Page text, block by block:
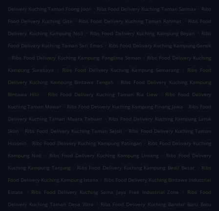
Delivery Kuching Taman Foong Joon . Ribs Food Delivery Kuching Taman Sarmax . Ribs
Food Delivery Kuching Gita . Ribs Food Delivery Kuching Taman Rahmat . Ribs Food
Delivery Kuching Kampung No3 . Ribs Food Delivery Kuching Kampung Boyan . Ribs
Food Delivery Kuching Taman Seri Emas . Ribs Food Delivery Kuching Kampung Gersik
. Ribs Food Delivery Kuching Kampung Panglima Seman . Ribs Food Delivery Kuching
Kampung Surabaya
. Ribs Food Delivery Kuching Kampung Semarang . Ribs Food
Delivery Kuching Kampung Bintawa Tengah
. Ribs Food Delivery Kuching Kampung
Bintawa Hilir
. Ribs Food Delivery Kuching Taman Ria Liew . Ribs Food Delivery
Kuching Taman Mawar . Ribs Food Delivery Kuching Kampung Pinang Jawa . Ribs Food
Delivery Kuching Taman Muara Tabuan . Ribs Food Delivery Kuching Kampung Laruk
Skim . Ribs Food Delivery Kuching Taman Sejoli . Ribs Food Delivery Kuching Taman
Hussein . Ribs Food Delivery Kuching Kampung Patingan . Ribs Food Delivery Kuching
Kampung No6
. Ribs Food Delivery Kuching Kampung Lintang . Ribs Food Delivery
Kuching Kampung Tanjung . Ribs Food Delivery Kuching Kampung Bedil Besar . Ribs
Food Delivery Kuching Kampung Istana . Ribs Food Delivery Kuching Bintawa Industrial
Estate
. Ribs Food Delivery Kuching Sama Jaya Free Industrial Zone . Ribs Food
Delivery Kuching Taman Desa Wira
. Ribs Food Delivery Kuching Bandar Baru Batu